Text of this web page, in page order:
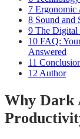
7 Ergonomic
8 Sound and
9 The Digital
10 FAQ:
Answered
11
12 Author
Why Dark